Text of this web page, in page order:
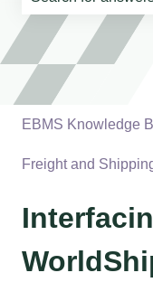
There are no
EBMS Knowledge
Freight and